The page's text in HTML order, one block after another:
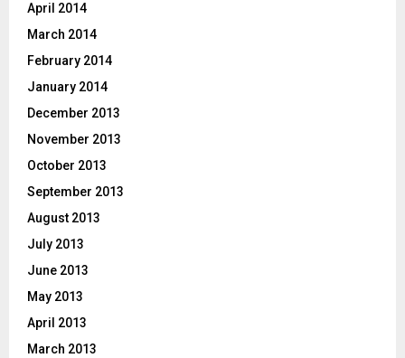
April 2014
March 2014
February 2014
January 2014
December 2013
November 2013
October 2013
September 2013
August 2013
July 2013
June 2013
May 2013
April 2013
March 2013